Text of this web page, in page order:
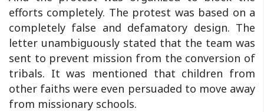
efforts completely. The protest was based on a
completely false and defamatory design. The
letter unambiguously stated that the team was
sent to prevent mission from the conversion of
tribals. It was mentioned that children from
other faiths were even persuaded to move away
from missionary schools.